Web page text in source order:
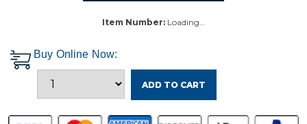
Item Number: Loading…
Buy Online Now:
ADD TO CART